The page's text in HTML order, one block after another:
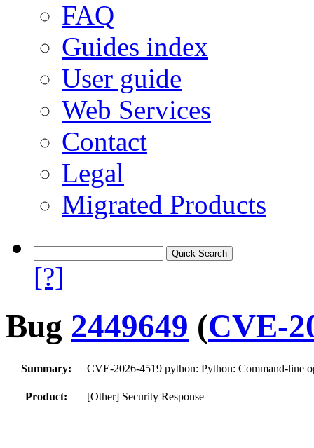
FAQ
Guides index
User guide
Web Services
Contact
Legal
Migrated Products
[?]
Bug 2449649 (CVE-
Summary: CVE-2026-4519 python: Python: Command-line
Product: [Other] Security Response